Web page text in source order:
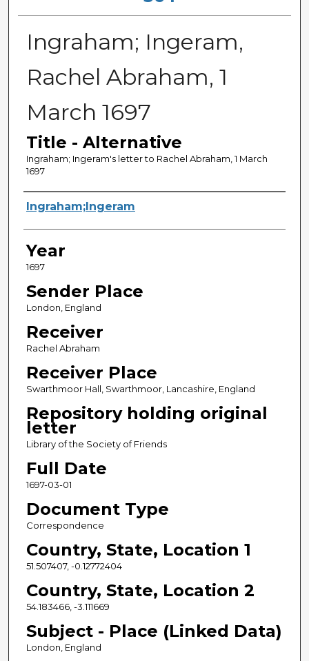
Ingraham; Ingeram,
Rachel Abraham, 1
March 1697
Title - Alternative
Ingraham; Ingeram's letter to Rachel Abraham, 1 March
1697
Sender
Ingraham;Ingeram
Year
1697
Sender Place
London, England
Receiver
Rachel Abraham
Receiver Place
Swarthmoor Hall, Swarthmoor, Lancashire, England
Repository holding original
letter
Library of the Society of Friends
Full Date
1697-03-01
Document Type
Correspondence
Country, State, Location 1
51.507407, -0.12772404
Country, State, Location 2
54.183466, -3.111669
Subject - Place (Linked Data)
London, England